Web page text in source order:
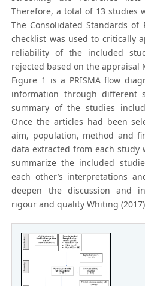
Therefore, a total of 13 studies
The Consolidated Standards of
checklist was used to critically
reliability of the included
rejected based on the appraisal
Figure 1 is a PRISMA flow
information through different
summary of the studies
Once the articles had been
aim, population, method and
data extracted from each
summarize the included
each other’s interpretations
deepen the discussion and
rigour and quality Whiting